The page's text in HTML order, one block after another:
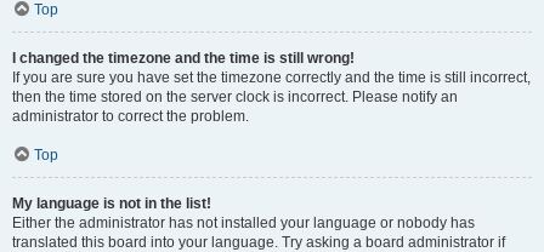
Top
I changed the timezone and the time is still wrong!
If you are sure you have set the timezone correctly and the time is still incorrect,
then the time stored on the server clock is incorrect. Please notify an
administrator to correct the problem.
Top
My language is not in the list!
Either the administrator has not installed your language or nobody has
translated this board into your language. Try asking a board administrator if